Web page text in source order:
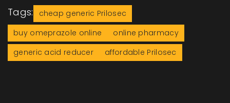
Tags:
cheap generic Prilosec
buy omeprazole online
online pharmacy
generic acid reducer
affordable Prilosec